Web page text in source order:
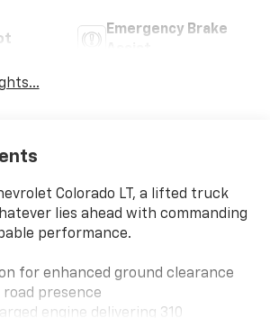
Emergency Brake
Colorado LT, a lifted truck
lies ahead with commanding
performance.
for enhanced ground clearance
road presence
engine delivering 310